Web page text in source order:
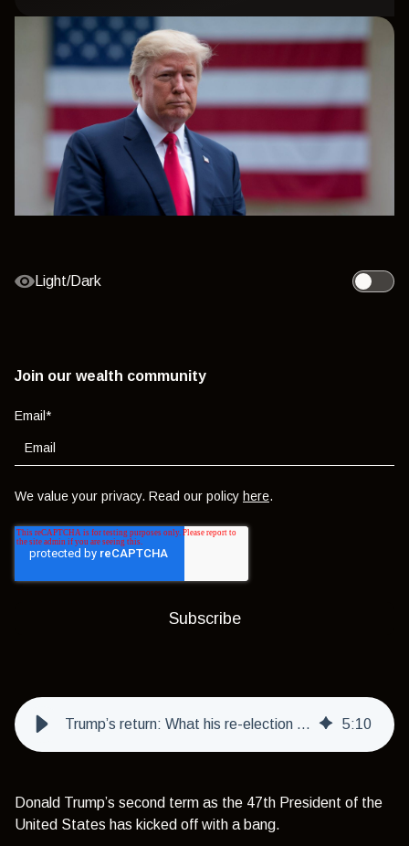
Light/Dark
Toggle
Join our wealth community
Email *
We value your privacy. Read our policy here.
Trump’s return: What his re-election means for investors 5:10
Donald Trump’s second term as the 47th President of the
United States has kicked off with a bang.